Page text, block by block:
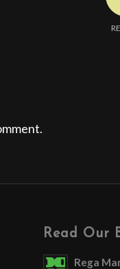
Read Our
Rega